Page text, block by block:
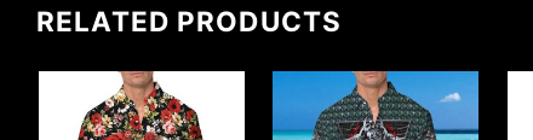
RELATED PRODUCTS